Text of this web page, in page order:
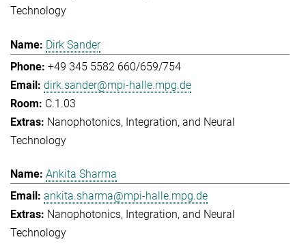
Technology
Dirk Sander
+49 345 5582 660/659/754
dirk.sander@mpi-halle.mpg.de
C.1.03
Nanophotonics, Integration, and Neural
Technology
Ankita Sharma
ankita.sharma@mpi-halle.mpg.de
Nanophotonics, Integration, and Neural
Technology